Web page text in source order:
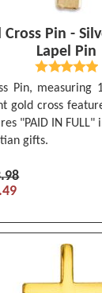
Cross Pin -
Lapel Pin
Pin,
gold cross
"PAID IN FULL"
gifts.